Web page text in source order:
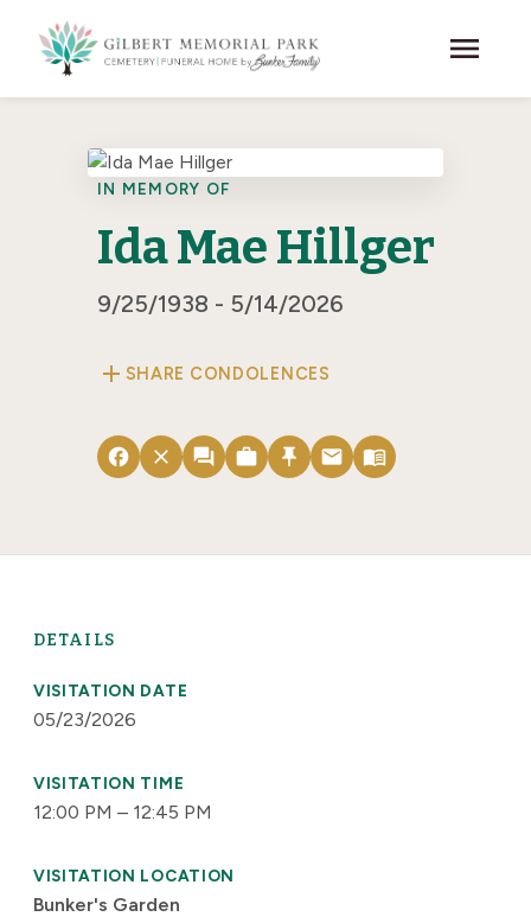
menu
IN MEMORY OF
Ida Mae Hillger
9/25/1938 - 5/14/2026
add SHARE CONDOLENCES
facebook close forum work push_pin email menu_book
DETAILS
VISITATION DATE
05/23/2026
VISITATION TIME
12:00 PM – 12:45 PM
VISITATION LOCATION
Bunker's Garden